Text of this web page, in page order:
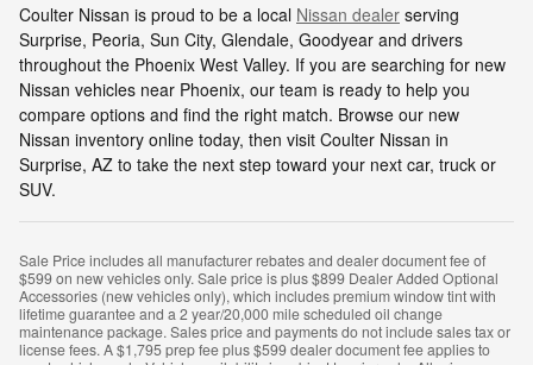
Coulter Nissan is proud to be a local Nissan dealer serving
Surprise, Peoria, Sun City, Glendale, Goodyear and drivers
throughout the Phoenix West Valley. If you are searching for new
Nissan vehicles near Phoenix, our team is ready to help you
compare options and find the right match. Browse our new
Nissan inventory online today, then visit Coulter Nissan in
Surprise, AZ to take the next step toward your next car, truck or
SUV.
Sale Price includes all manufacturer rebates and dealer document fee of
$599 on new vehicles only. Sale price is plus $899 Dealer Added Optional
Accessories (new vehicles only), which includes premium window tint with
lifetime guarantee and a 2 year/20,000 mile scheduled oil change
maintenance package. Sales price and payments do not include sales tax or
license fees. A $1,795 prep fee plus $599 dealer document fee applies to